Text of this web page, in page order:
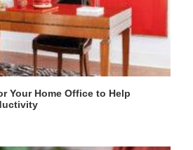
Your Home Office to Help